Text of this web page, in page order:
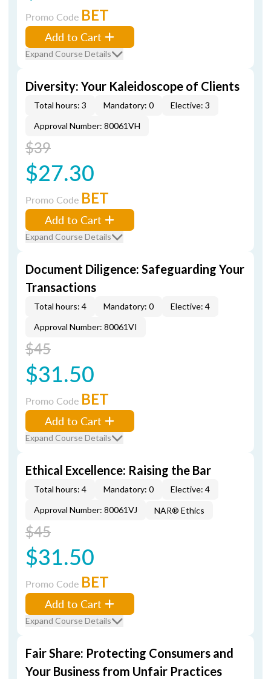
Promo Code BET
Add to Cart
Expand Course Details
Diversity: Your Kaleidoscope of Clients
Total hours: 3 Mandatory: 0
Elective: 3
Approval Number: 80061VH
$39
$27.30
Promo Code BET
Add to Cart
Expand Course Details
Document Diligence: Safeguarding Your
Transactions
Total hours: 4 Mandatory: 0
Elective: 4
Approval Number: 80061VI
$45
$31.50
Promo Code BET
Add to Cart
Expand Course Details
Ethical Excellence: Raising the Bar
Total hours: 4 Mandatory: 0
Elective: 4
Approval Number: 80061VJ
NAR® Ethics
$45
$31.50
Promo Code BET
Add to Cart
Expand Course Details
Fair Share: Protecting Consumers and
Your Business from Unfair Practices